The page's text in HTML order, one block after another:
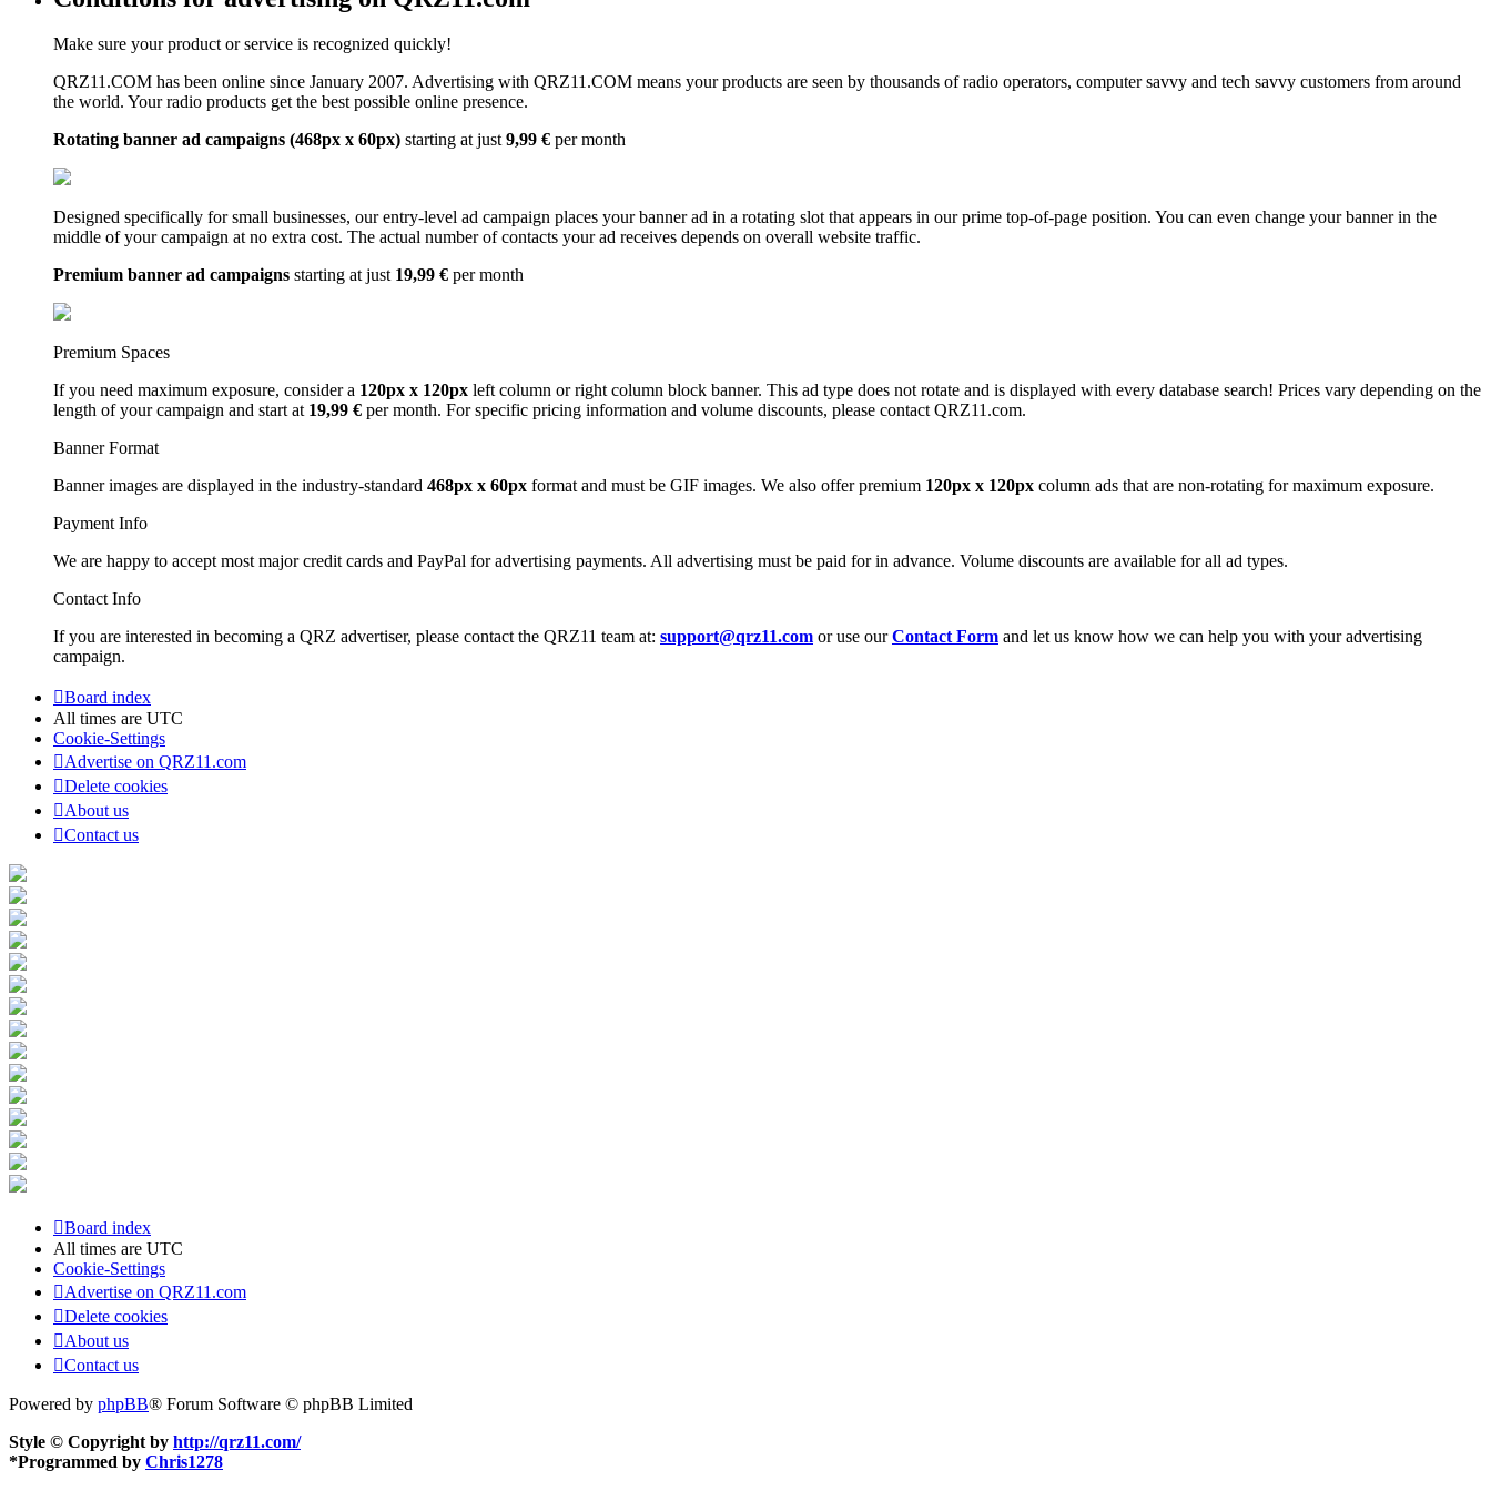
Make sure your product or service is recognized quickly!
QRZ11.COM has been online since January 2007. Advertising with QRZ11.COM means your products are seen by thousands of radio operators, computer savvy and tech savvy customers from around
the world. Your radio products get the best possible online presence.
Rotating banner ad campaigns (468px x 60px) starting at just9,99 € per month
Designed specifically for small businesses, our entry-level ad campaign places your banner ad in a rotating slot that appears in our prime top-of-page position. You can even change your banner in the
middle of your campaign at no extra cost. The actual number of contacts your ad receives depends on overall website traffic.
Premium banner ad campaigns starting at just 19,99 € per month
Premium Spaces
If you need maximum exposure, consider a 120px x 120px left column or right column block banner. This ad type does not rotate and is displayed with every database search! Prices vary depending on the
length of your campaign and start at 19,99 € per month. For specific pricing information and volume discounts, please contact QRZ11.com.
Banner Format
Banner images are displayed in the industry-standard 468px x 60px format and must be GIF images. We also offer premium 120px x 120px column ads that are non-rotating for maximum exposure.
Payment Info
We are happy to accept most major credit cards and PayPal for advertising payments. All advertising must be paid for in advance. Volume discounts are available for all ad types.
Contact Info
If you are interested in becoming a QRZ advertiser, please contact the QRZ11 team at: support@qrz11.com or use ourContact Form and let us know how we can help you with your advertising
campaign.
Board index
All times are UTC
Cookie-Settings
Advertise on QRZ11.com
Delete cookies
About us
Contact us
Board index
All times are UTC
Cookie-Settings
Advertise on QRZ11.com
Delete cookies
About us
Contact us
Powered by phpBB® Forum Software © phpBB Limited
Style © Copyright by http://qrz11.com/
*Programmed by Chris1278